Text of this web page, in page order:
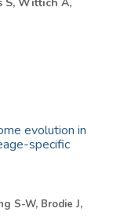
S, Wittich A,
evolution in
specific
S-W, Brodie J,